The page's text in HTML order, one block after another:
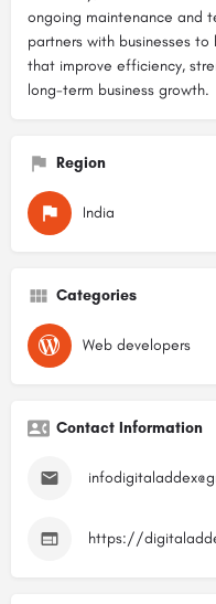
ongoing maintenance and
partners with businesses
that improve efficiency,
long-term business growth.
Region
India
Categories
Web developers
Contact Information
https://